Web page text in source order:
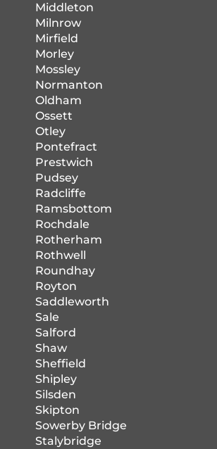
Middleton
Milnrow
Mirfield
Morley
Mossley
Normanton
Oldham
Ossett
Otley
Pontefract
Prestwich
Pudsey
Radcliffe
Ramsbottom
Rochdale
Rotherham
Rothwell
Roundhay
Royton
Saddleworth
Sale
Salford
Shaw
Sheffield
Shipley
Silsden
Skipton
Sowerby Bridge
Stalybridge